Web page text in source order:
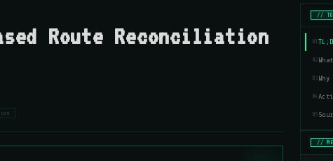
Route Reconciliation
//
01
02
03
04
05
//